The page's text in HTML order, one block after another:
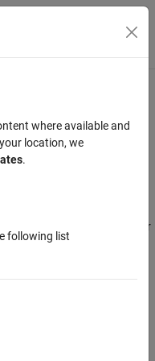
Menu Toggle
Toolbox
and predictive maintenance
functions and apps for
maintenance
condition indicators,
remaining useful life
app, you can interactively
where available and
location, we
.
following list